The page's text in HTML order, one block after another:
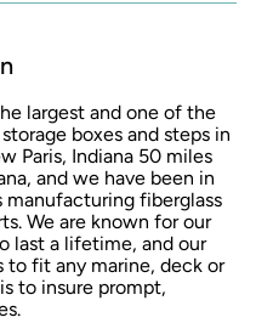
largest and one of the
boxes and steps in
Paris, Indiana 50 miles
and we have been in
manufacturing fiberglass
We are known for our
last a lifetime, and our
fit any marine, deck or
to insure prompt,